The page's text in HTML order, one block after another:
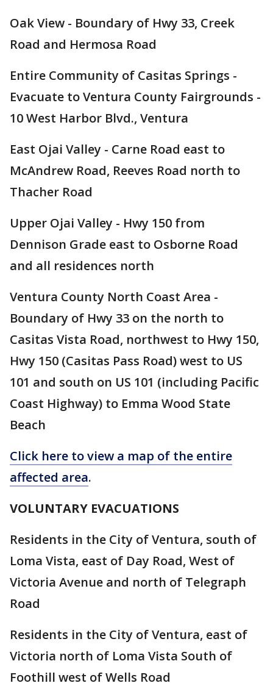
Oak View - Boundary of Hwy 33, Creek
Road and Hermosa Road
Entire Community of Casitas Springs -
Evacuate to Ventura County Fairgrounds -
10 West Harbor Blvd., Ventura
East Ojai Valley - Carne Road east to
McAndrew Road, Reeves Road north to
Thacher Road
Upper Ojai Valley - Hwy 150 from
Dennison Grade east to Osborne Road
and all residences north
Ventura County North Coast Area -
Boundary of Hwy 33 on the north to
Casitas Vista Road, northwest to Hwy 150,
Hwy 150 (Casitas Pass Road) west to US
101 and south on US 101 (including Pacific
Coast Highway) to Emma Wood State
Beach
Click here to view a map of the entire
affected area.
VOLUNTARY EVACUATIONS
Residents in the City of Ventura, south of
Loma Vista, east of Day Road, West of
Victoria Avenue and north of Telegraph
Road
Residents in the City of Ventura, east of
Victoria north of Loma Vista South of
Foothill west of Wells Road